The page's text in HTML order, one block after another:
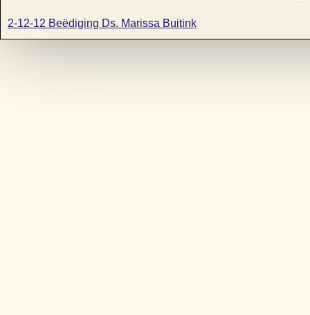
2-12-12 Beëdiging Ds. Marissa Buitink